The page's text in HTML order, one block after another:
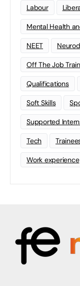
Labour
Mental Health
NEET
Off The Job
Qualifications
Soft Skills
Supported
Tech
Work experience